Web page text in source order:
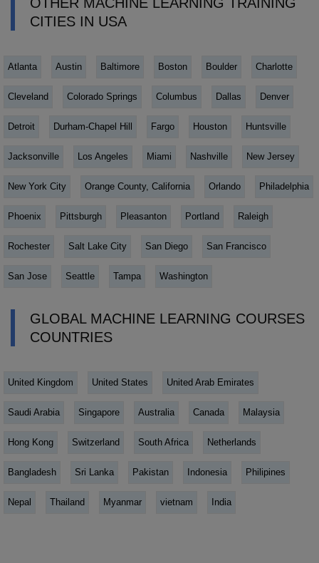
CITIES IN USA
Atlanta Austin Baltimore Boston Boulder Charlotte
Cleveland Colorado Springs Columbus Dallas Denver
Detroit Durham-Chapel Hill Fargo Houston Huntsville
Jacksonville Los Angeles Miami Nashville New Jersey
New York City Orange County, California Orlando Philadelphia
Phoenix Pittsburgh Pleasanton Portland Raleigh
Rochester Salt Lake City San Diego San Francisco
San Jose Seattle Tampa Washington
GLOBAL MACHINE LEARNING COURSES
COUNTRIES
United Kingdom United States United Arab Emirates
Saudi Arabia Singapore Australia Canada Malaysia
Hong Kong Switzerland South Africa Netherlands
Bangladesh Sri Lanka Pakistan Indonesia Philipines
Nepal Thailand Myanmar vietnam India